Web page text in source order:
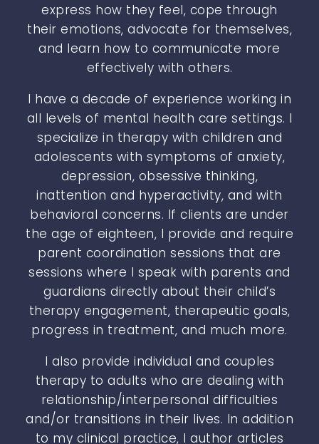
express how they feel, cope through
their emotions, advocate for themselves,
and learn how to communicate more
effectively with others.
I have a decade of experience working in
all levels of mental health care settings. I
specialize in therapy with children and
adolescents with symptoms of anxiety,
depression, obsessive thinking,
inattention and hyperactivity, and with
behavioral concerns. If clients are under
the age of eighteen, I provide and require
parent coordination sessions that are
sessions where I speak with parents and
guardians directly about their child’s
therapy engagement, therapeutic goals,
progress in treatment, and much more.
I also provide individual and couples
therapy to adults who are dealing with
relationship/interpersonal difficulties
and/or transitions in their lives. In addition
to my clinical practice, I author articles